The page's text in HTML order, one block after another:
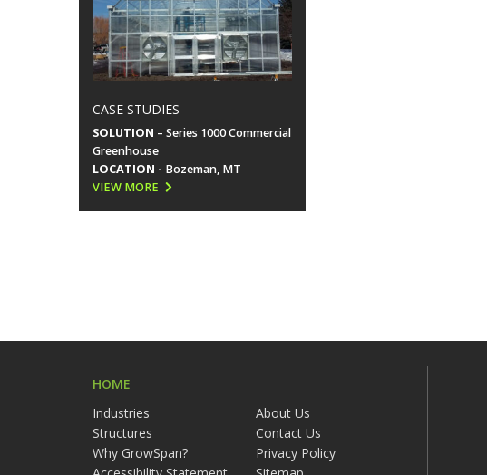
CASE STUDIES
SOLUTION – Series 1000 Commercial
Greenhouse
LOCATION - Bozeman, MT
VIEW MORE
HOME
Industries
About Us
Structures
Contact Us
Why GrowSpan?
Privacy Policy